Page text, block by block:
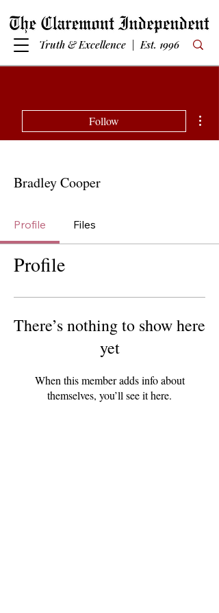
Truth & Excellence | Est. 1996
Follow
Bradley Cooper
Profile Files
Profile
There’s nothing to show here
yet
When this member adds info about
themselves, you’ll see it here.